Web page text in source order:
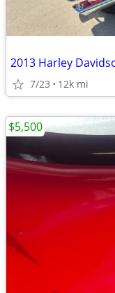
2013 Harley
7/23 12k mi
$5,500